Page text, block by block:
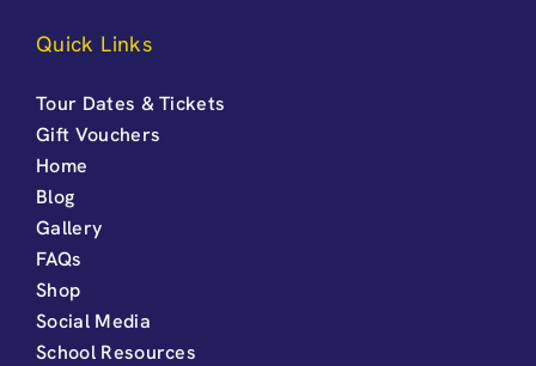
Quick Links
Tour Dates & Tickets
Gift Vouchers
Home
Blog
Gallery
FAQs
Shop
Social Media
School Resources